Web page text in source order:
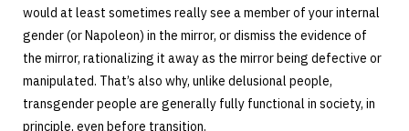
would at least sometimes really see a member of your internal
gender (or Napoleon) in the mirror, or dismiss the evidence of
the mirror, rationalizing it away as the mirror being defective or
manipulated. That’s also why, unlike delusional people,
transgender people are generally fully functional in society, in
principle, even before transition.